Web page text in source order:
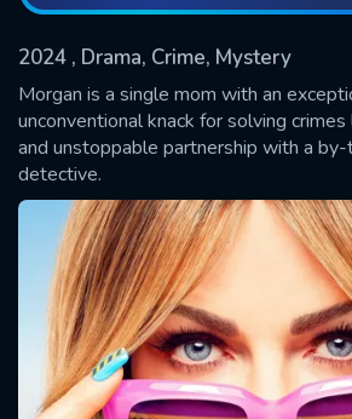
2024 , Drama, Crime, Mystery
Morgan is a single mom with an
unconventional knack for solving
and unstoppable partnership with a
detective.
SUBMIT